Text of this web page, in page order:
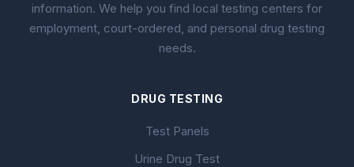
information. We help you find local testing centers for
employment, court-ordered, and personal drug testing
needs.
DRUG TESTING
Test Panels
Urine Drug Test